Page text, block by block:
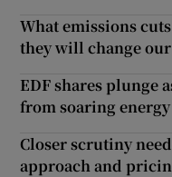
What emissions
they will change
EDF shares plunge
from soaring
Closer scrutiny
approach and